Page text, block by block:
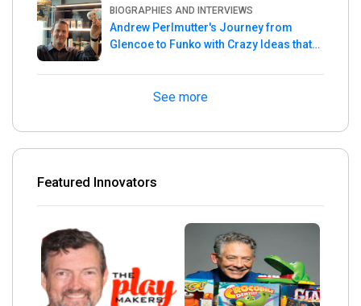
BIOGRAPHIES AND INTERVIEWS
Andrew Perlmutter's Journey from
Glencoe to Funko with Crazy Ideas that
See more
Featured Innovators